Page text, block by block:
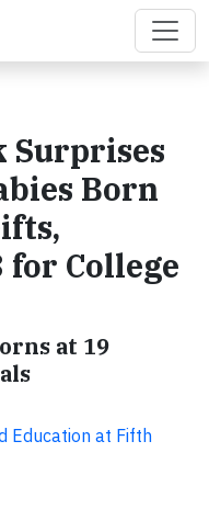
Surprises
Born
College
at 19
Education at Fifth